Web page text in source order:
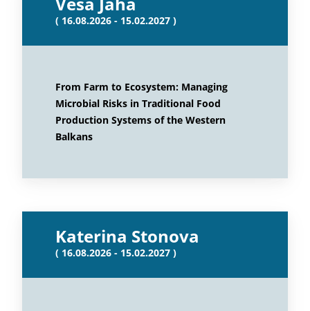
( 16.08.2026 - 15.02.2027 )
From Farm to Ecosystem: Managing
Microbial Risks in Traditional Food
Production Systems of the Western
Balkans
Katerina Stonova
( 16.08.2026 - 15.02.2027 )